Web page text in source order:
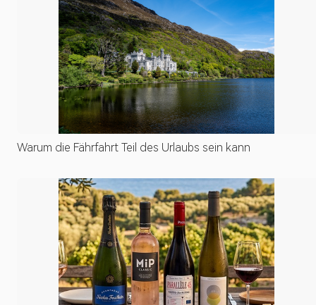
Warum die Fährfahrt Teil des Urlaubs sein kann